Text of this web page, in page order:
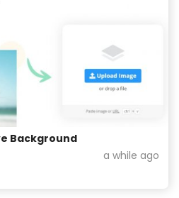
Background
a while ago